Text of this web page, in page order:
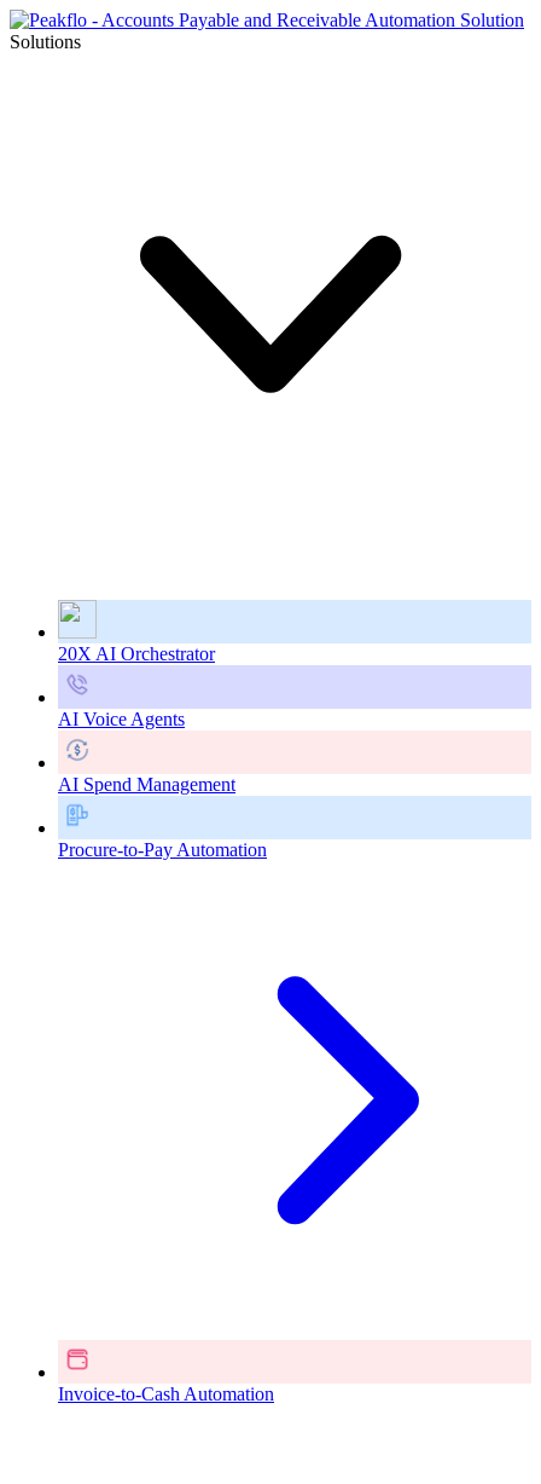
Solutions
20X AI Orchestrator
AI Voice Agents
AI Spend Management
Procure-to-Pay Automation
Invoice-to-Cash Automation